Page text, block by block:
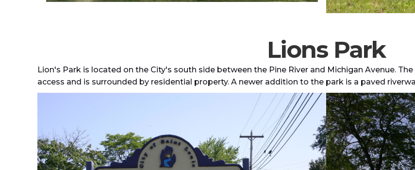
Lions Park
Lion's Park is located on the City's south side between the Pine River and Michigan Avenue.
access and is surrounded by residential property. A newer addition to the park is a paved